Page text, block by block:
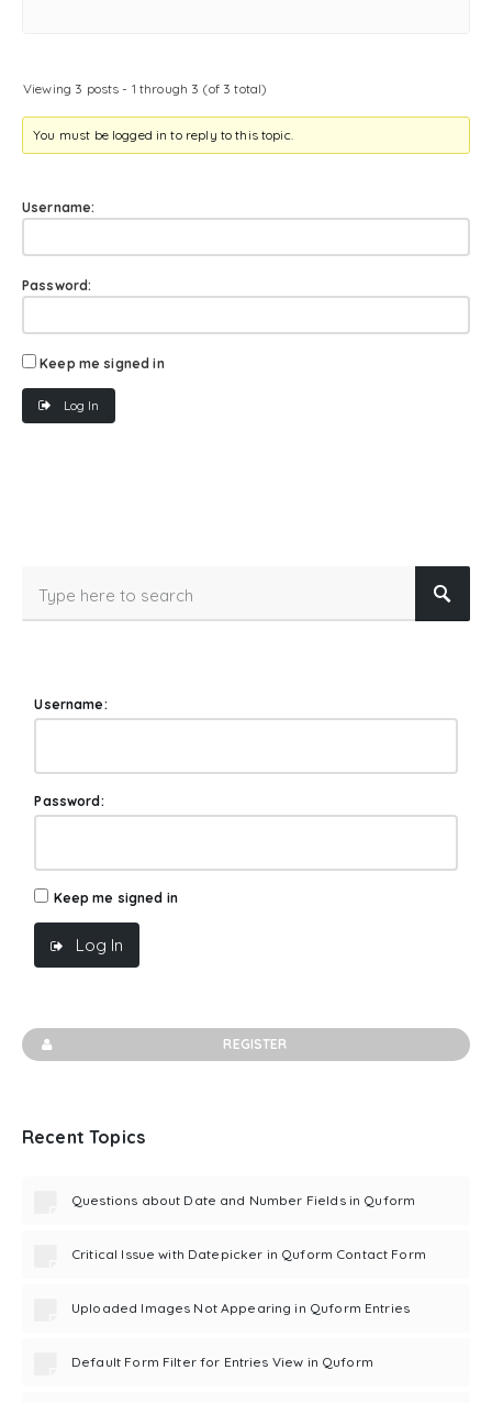
Viewing 3 posts - 1 through 3 (of 3 total)
You must be logged in to reply to this topic.
Username:
Password:
Keep me signed in
Log In
Username:
Password:
Keep me signed in
Log In
REGISTER
Recent Topics
Questions about Date and Number Fields in Quform
Critical Issue with Datepicker in Quform Contact Form
Uploaded Images Not Appearing in Quform Entries
Default Form Filter for Entries View in Quform